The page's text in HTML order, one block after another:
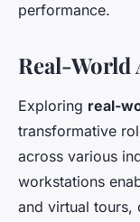
performance.
Real-World
Exploring real-
transformative
across various
workstations
and virtual tours,